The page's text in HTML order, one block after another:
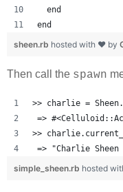
  end
end
sheen.rb hosted with ❤ by
Then call the spawn
>> charlie =
=>
>>
=> "Charlie
simple_sheen.rb hosted